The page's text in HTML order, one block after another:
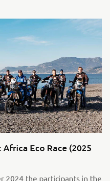
Eco Race (2025
2024 the participants in the